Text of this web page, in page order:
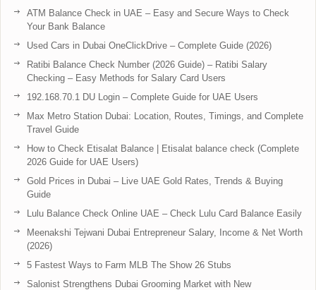
ATM Balance Check in UAE – Easy and Secure Ways to Check
Your Bank Balance
Used Cars in Dubai OneClickDrive – Complete Guide (2026)
Ratibi Balance Check Number (2026 Guide) – Ratibi Salary
Checking – Easy Methods for Salary Card Users
192.168.70.1 DU Login – Complete Guide for UAE Users
Max Metro Station Dubai: Location, Routes, Timings, and Complete
Travel Guide
How to Check Etisalat Balance | Etisalat balance check (Complete
2026 Guide for UAE Users)
Gold Prices in Dubai – Live UAE Gold Rates, Trends & Buying
Guide
Lulu Balance Check Online UAE – Check Lulu Card Balance Easily
Meenakshi Tejwani Dubai Entrepreneur Salary, Income & Net Worth
(2026)
5 Fastest Ways to Farm MLB The Show 26 Stubs
Salonist Strengthens Dubai Grooming Market with New